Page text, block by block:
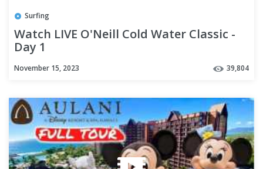
Surfing
Watch LIVE O'Neill Cold Water Classic -
Day 1
November 15, 2023 39,804